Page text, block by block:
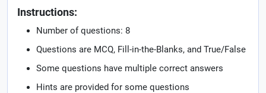
Instructions:
Number of questions: 8
Questions are MCQ, Fill-in-the-Blanks, and True/False
Some questions have multiple correct answers
Hints are provided for some questions